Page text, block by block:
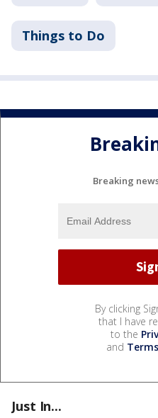
Things to Do
Breaking
By clicking
that I have
to the
and
Just In...